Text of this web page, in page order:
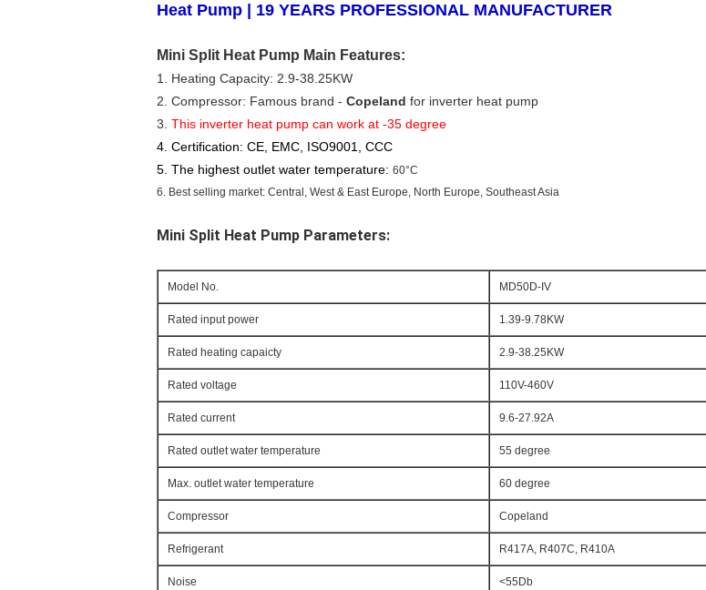
Heat Pump | 19 YEARS PROFESSIONAL MANUFACTURER
Mini Split Heat Pump Main Features:
1. Heating Capacity: 2.9-38.25KW
2. Compressor: Famous brand - Copeland for inverter heat pump
3. This inverter heat pump can work at -35 degree
4. Certification: CE, EMC, ISO9001, CCC
5. The highest outlet water temperature: 60°C
6. Best selling market: Central, West & East Europe, North Europe, Southeast Asia
Mini Split Heat Pump Parameters:
Model No. MD50D-IV
Rated input power 1.39-9.78KW
Rated heating capaicty 2.9-38.25KW
Rated voltage 110V-460V
Rated current 9.6-27.92A
Rated outlet water temperature 55 degree
Max. outlet water temperature 60 degree
Compressor Copeland
Refrigerant R417A, R407C, R410A
Noise <55Db